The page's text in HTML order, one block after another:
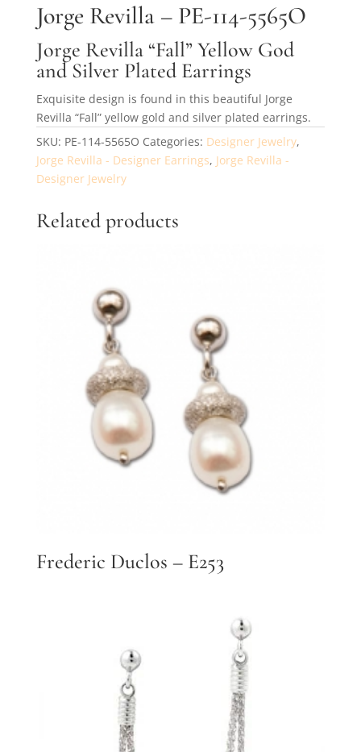
Jorge Revilla – PE-114-5565O
Jorge Revilla “Fall” Yellow God
and Silver Plated Earrings
Exquisite design is found in this beautiful Jorge
Revilla “Fall” yellow gold and silver plated earrings.
SKU: PE-114-5565O Categories: Designer Jewelry,
Jorge Revilla - Designer Earrings, Jorge Revilla -
Designer Jewelry
Related products
Frederic Duclos – E253